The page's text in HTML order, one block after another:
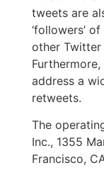
tweets are
‘followers’
other Twitter
address a
retweets.
The
Inc., 1355
Francisco,